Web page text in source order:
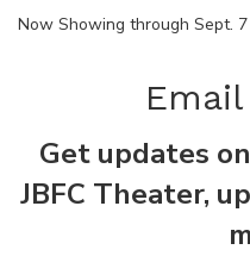
Now Showing through Sept. 7
Get updates
JBFC Theater,